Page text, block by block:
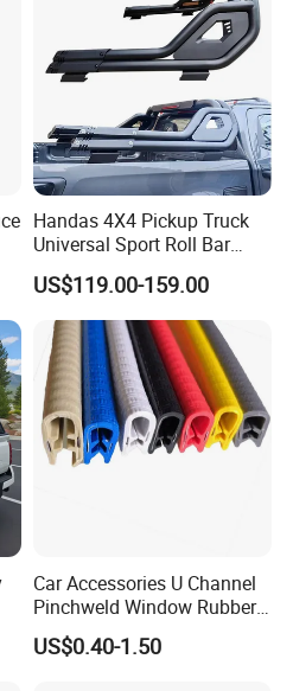
Handas 4X4 Pickup Truck
Universal Sport Roll Bar
Auto Accessories for Hilux
Revo Dmax Triton L200
US$119.00-159.00
Car Accessories U Channel
Pinchweld Window Rubber
Edge Trim Protector Car
Door Seal Strip
US$0.40-1.50